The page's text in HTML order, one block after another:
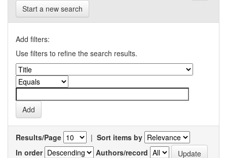
Start a new search
Add filters:
Use filters to refine the search results.
Results/Page | Sort items by
In order
Authors/record